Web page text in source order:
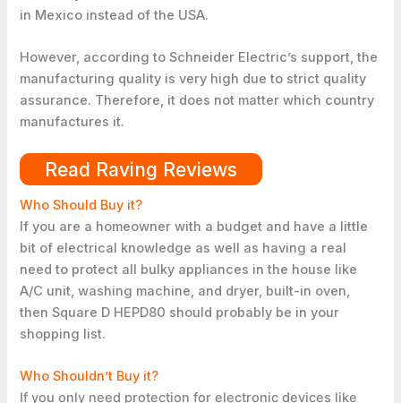
in Mexico instead of the USA.
However, according to Schneider Electric’s support, the
manufacturing quality is very high due to strict quality
assurance. Therefore, it does not matter which country
manufactures it.
Read Raving Reviews
Who Should Buy it?
If you are a homeowner with a budget and have a little
bit of electrical knowledge as well as having a real
need to protect all bulky appliances in the house like
A/C unit, washing machine, and dryer, built-in oven,
then Square D HEPD80 should probably be in your
shopping list.
Who Shouldn’t Buy it?
If you only need protection for electronic devices like